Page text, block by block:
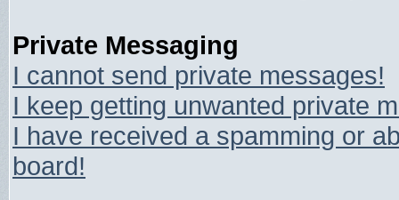
Private Messaging
I cannot send private messages!
I keep getting unwanted private
I have received a spamming or
board!